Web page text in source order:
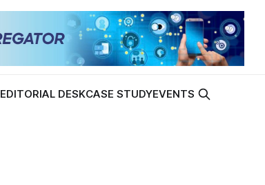
EDITORIAL DESKCASE STUDYEVENTS